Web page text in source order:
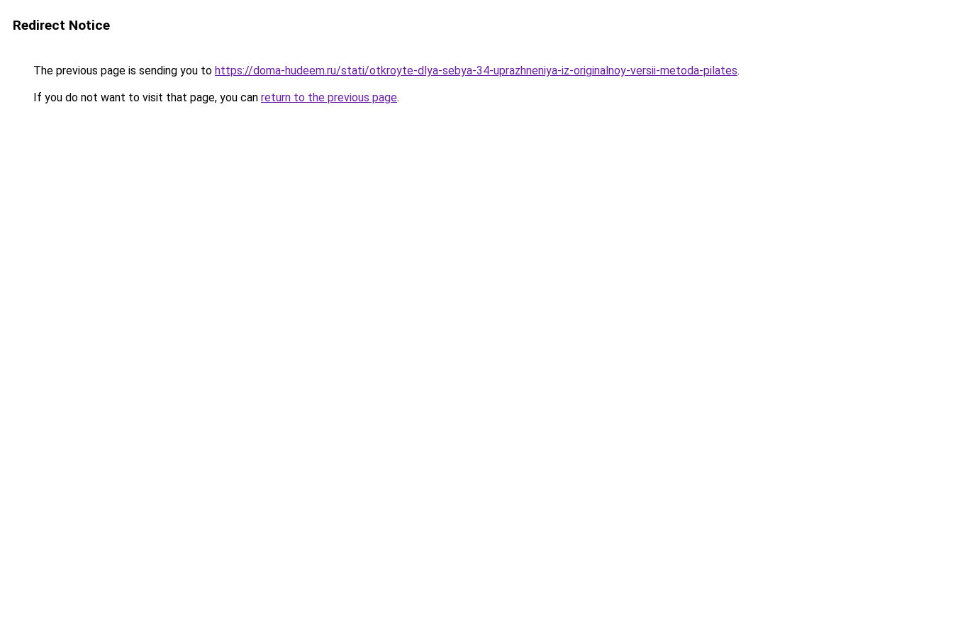
Redirect Notice
The previous page is sending you to https://doma-hudeem.ru/stati/otkroyte-dlya-sebya-34-uprazhneniya-iz-originalnoy-versii-metoda-pilates.
If you do not want to visit that page, you can return to the previous page.